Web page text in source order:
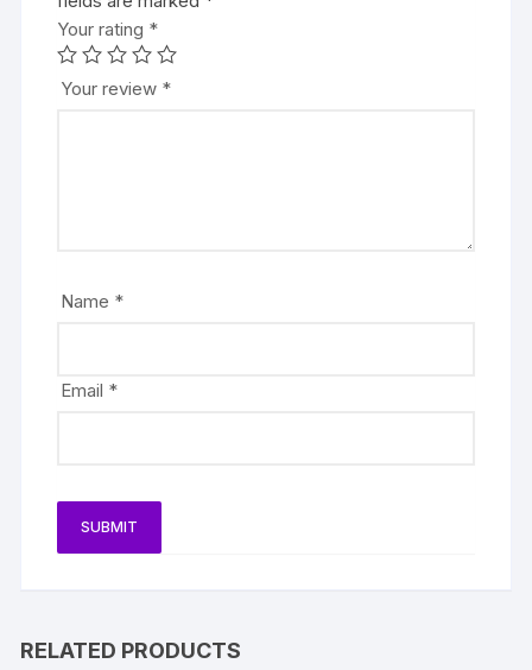
Your rating *
Your review *
Name *
Email *
RELATED PRODUCTS